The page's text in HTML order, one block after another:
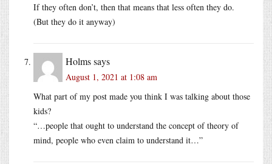
If they often don’t, then that means that less often they do.
(But they do it anyway)
Holmssays
August 1, 2021 at 1:08 am
What part of my post made you think I was talking about those
kids?
“…people that ought to understand the concept of theory of
mind, people who even claim to understand it…”